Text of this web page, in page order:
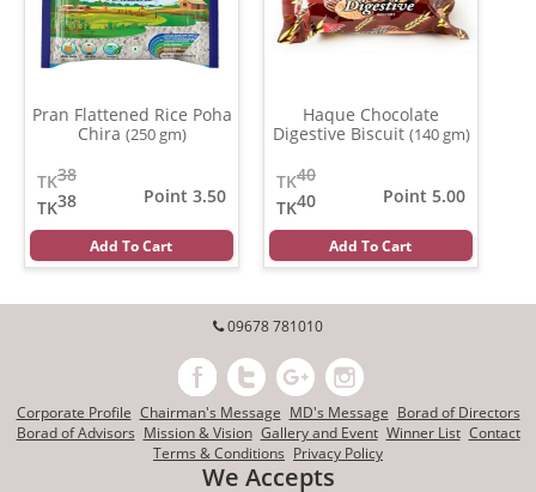
Pran Flattened Rice Poha
Chira (250 gm)
38
TK
38
TK
Point 3.50
Add To Cart
Haque Chocolate
Digestive Biscuit (140 gm)
40
TK
40
TK
Point 5.00
Add To Cart
09678 781010
Corporate Profile Chairman's Message MD's Message Borad of Directors
Borad of Advisors Mission & Vision Gallery and Event Winner List Contact
Terms & Conditions Privacy Policy
We Accepts